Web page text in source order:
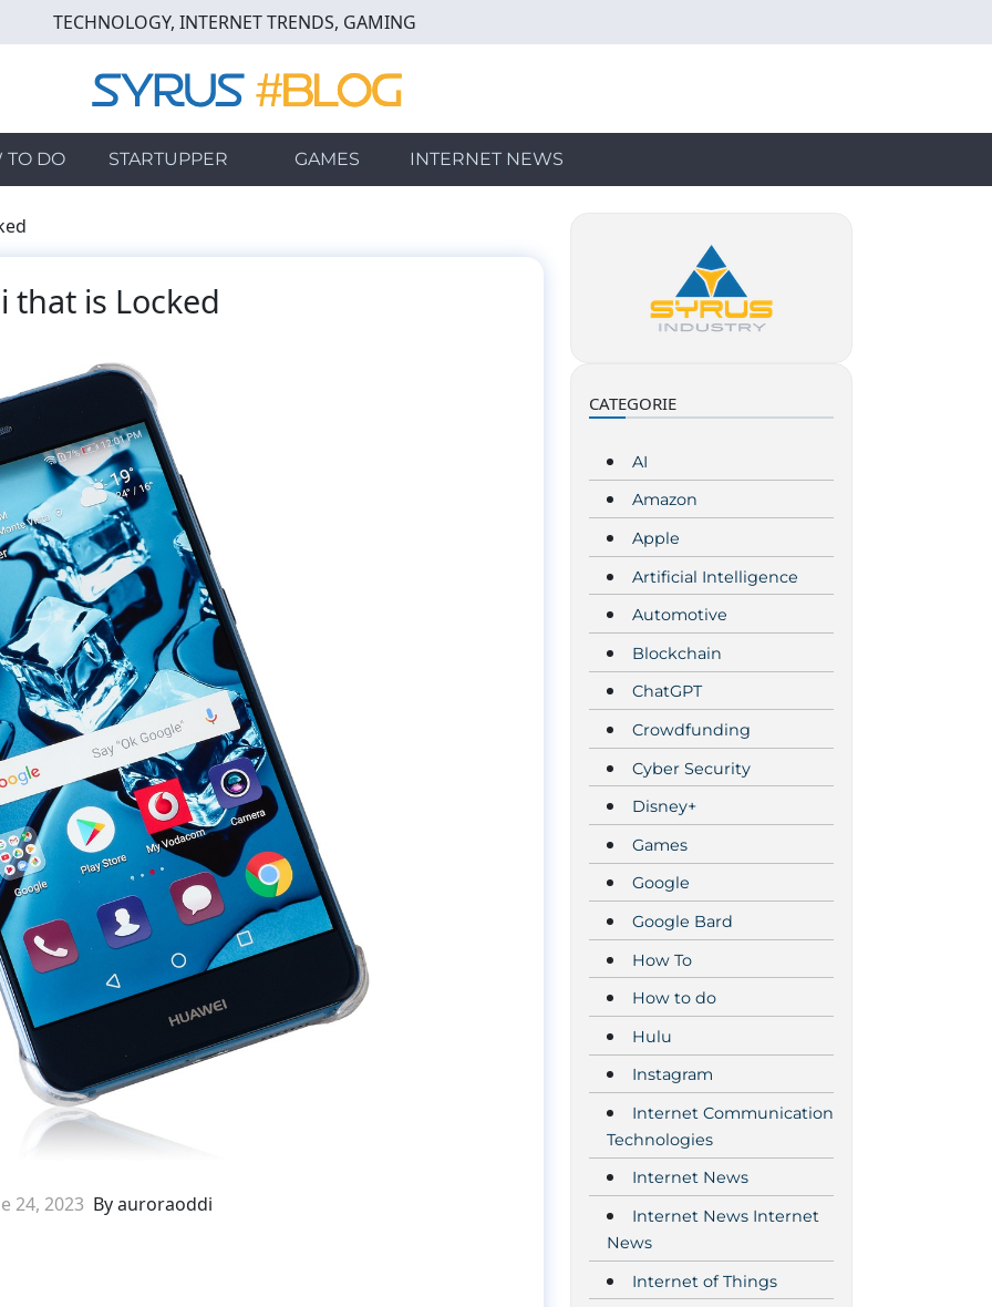
TECHNOLOGY, INTERNET TRENDS, GAMING
TO DO STARTUPPER GAMES INTERNET NEWS
that is Locked
24, 2023 By auroraoddi
CATEGORIE
AI
Amazon
Apple
Artificial Intelligence
Automotive
Blockchain
ChatGPT
Crowdfunding
Cyber Security
Disney+
Games
Google
Google Bard
How To
How to do
Hulu
Instagram
Internet Communication
Technologies
Internet News
Internet News Internet
News
Internet of Things